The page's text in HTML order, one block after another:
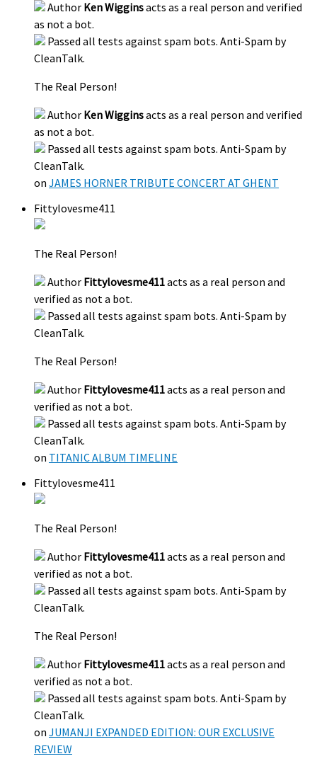
Author Ken Wigginsacts as a real person and verified
as not a bot.
Passed all tests against spam bots. Anti-Spam by
CleanTalk.
The Real Person!
Author Ken Wigginsacts as a real person and verified
as not a bot.
Passed all tests against spam bots. Anti-Spam by
CleanTalk.
on JAMES HORNER TRIBUTE CONCERT AT GHENT
Fittylovesme411
The Real Person!
Author Fittylovesme411acts as a real person and
verified as not a bot.
Passed all tests against spam bots. Anti-Spam by
CleanTalk.
The Real Person!
Author Fittylovesme411acts as a real person and
verified as not a bot.
Passed all tests against spam bots. Anti-Spam by
CleanTalk.
on TITANIC ALBUM TIMELINE
Fittylovesme411
The Real Person!
Author Fittylovesme411acts as a real person and
verified as not a bot.
Passed all tests against spam bots. Anti-Spam by
CleanTalk.
The Real Person!
Author Fittylovesme411acts as a real person and
verified as not a bot.
Passed all tests against spam bots. Anti-Spam by
CleanTalk.
on JUMANJI EXPANDED EDITION: OUR EXCLUSIVE
REVIEW